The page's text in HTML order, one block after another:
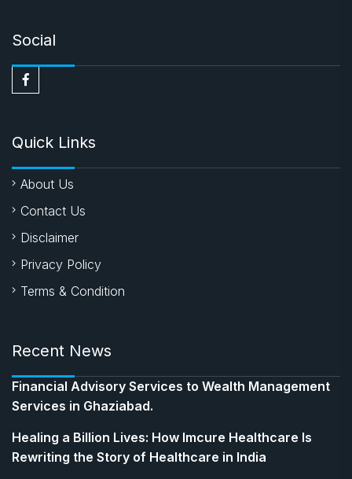
Social
Quick Links
About Us
Contact Us
Disclaimer
Privacy Policy
Terms & Condition
Recent News
Financial Advisory Services to Wealth Management
Services in Ghaziabad.
Healing a Billion Lives: How Imcure Healthcare Is
Rewriting the Story of Healthcare in India